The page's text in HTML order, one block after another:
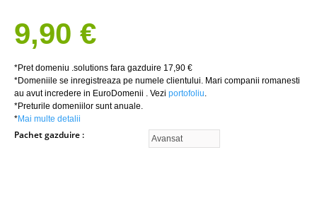
9,90 €
*Pret domeniu .solutions fara gazduire 17,90 €
*Domeniile se inregistreaza pe numele clientului. Mari companii romanesti
au avut incredere in EuroDomenii . Vezi portofoliu.
*Preturile domeniilor sunt anuale.
*Mai multe detalii
Pachet gazduire